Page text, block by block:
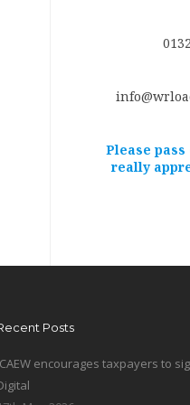
Please
really
Posts
encourages taxpayers to